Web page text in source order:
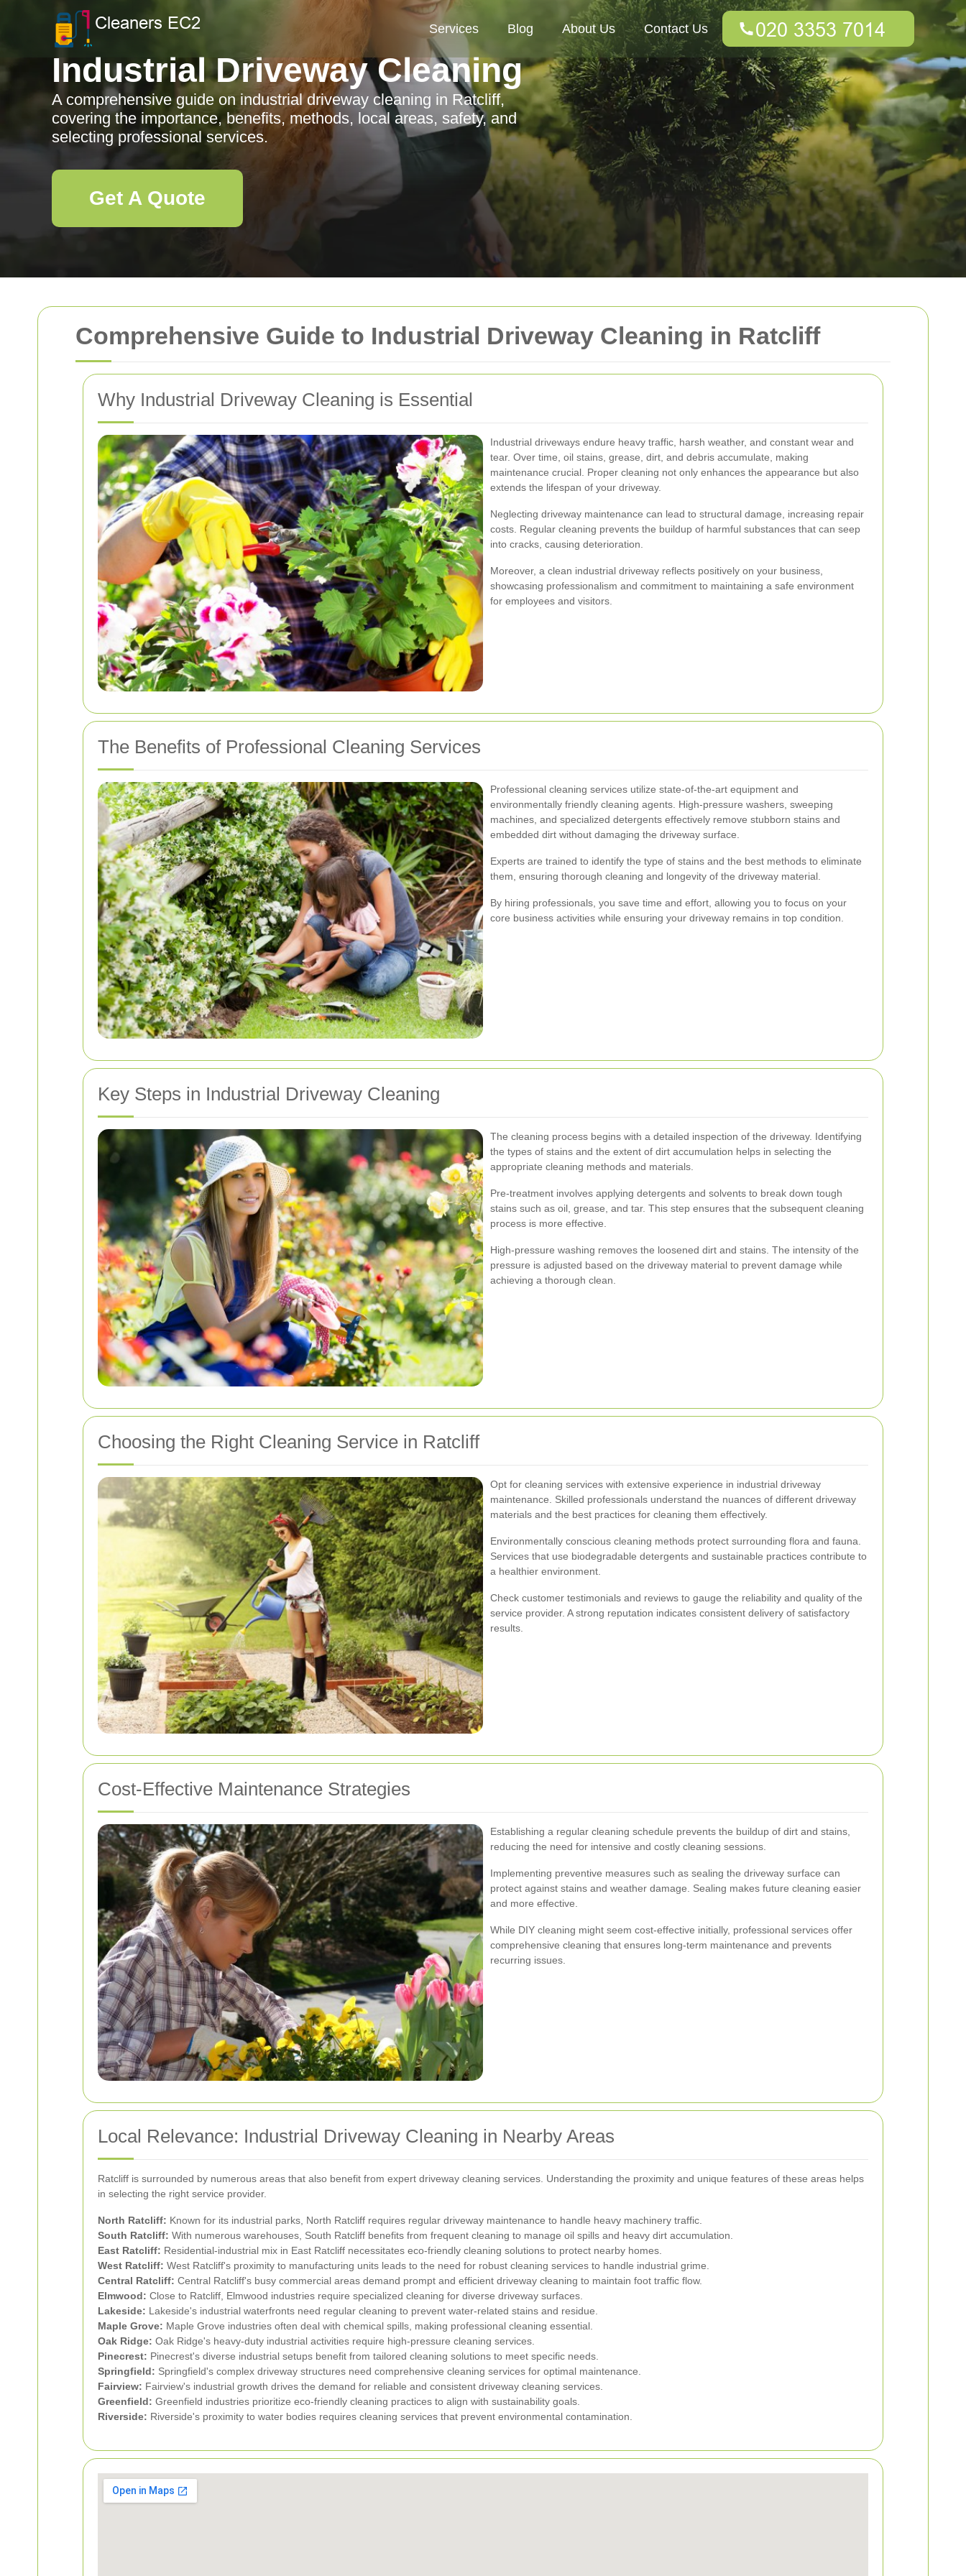
Comprehensive Guide to Industrial Driveway Cleaning in Ratcliff
Why Industrial Driveway Cleaning is Essential
Industrial driveways endure heavy traffic, harsh weather, and constant wear and
tear. Over time, oil stains, grease, dirt, and debris accumulate, making
maintenance crucial. Proper cleaning not only enhances the appearance but also
extends the lifespan of your driveway.
Neglecting driveway maintenance can lead to structural damage, increasing repair
costs. Regular cleaning prevents the buildup of harmful substances that can seep
into cracks, causing deterioration.
Moreover, a clean industrial driveway reflects positively on your business,
showcasing professionalism and commitment to maintaining a safe environment
for employees and visitors.
The Benefits of Professional Cleaning Services
Professional cleaning services utilize state-of-the-art equipment and
environmentally friendly cleaning agents. High-pressure washers, sweeping
machines, and specialized detergents effectively remove stubborn stains and
embedded dirt without damaging the driveway surface.
Experts are trained to identify the type of stains and the best methods to eliminate
them, ensuring thorough cleaning and longevity of the driveway material.
By hiring professionals, you save time and effort, allowing you to focus on your
core business activities while ensuring your driveway remains in top condition.
Key Steps in Industrial Driveway Cleaning
The cleaning process begins with a detailed inspection of the driveway. Identifying
the types of stains and the extent of dirt accumulation helps in selecting the
appropriate cleaning methods and materials.
Pre-treatment involves applying detergents and solvents to break down tough
stains such as oil, grease, and tar. This step ensures that the subsequent cleaning
process is more effective.
High-pressure washing removes the loosened dirt and stains. The intensity of the
pressure is adjusted based on the driveway material to prevent damage while
achieving a thorough clean.
Choosing the Right Cleaning Service in Ratcliff
Opt for cleaning services with extensive experience in industrial driveway
maintenance. Skilled professionals understand the nuances of different driveway
materials and the best practices for cleaning them effectively.
Environmentally conscious cleaning methods protect surrounding flora and fauna.
Services that use biodegradable detergents and sustainable practices contribute to
a healthier environment.
Check customer testimonials and reviews to gauge the reliability and quality of the
service provider. A strong reputation indicates consistent delivery of satisfactory
results.
Cost-Effective Maintenance Strategies
Establishing a regular cleaning schedule prevents the buildup of dirt and stains,
reducing the need for intensive and costly cleaning sessions.
Implementing preventive measures such as sealing the driveway surface can
protect against stains and weather damage. Sealing makes future cleaning easier
and more effective.
While DIY cleaning might seem cost-effective initially, professional services offer
comprehensive cleaning that ensures long-term maintenance and prevents
recurring issues.
Local Relevance: Industrial Driveway Cleaning in Nearby Areas
Ratcliff is surrounded by numerous areas that also benefit from expert driveway cleaning services. Understanding the proximity and unique features of these areas helps
in selecting the right service provider.
North Ratcliff: Known for its industrial parks, North Ratcliff requires regular driveway maintenance to handle heavy machinery traffic.
South Ratcliff: With numerous warehouses, South Ratcliff benefits from frequent cleaning to manage oil spills and heavy dirt accumulation.
East Ratcliff: Residential-industrial mix in East Ratcliff necessitates eco-friendly cleaning solutions to protect nearby homes.
West Ratcliff: West Ratcliff's proximity to manufacturing units leads to the need for robust cleaning services to handle industrial grime.
Central Ratcliff: Central Ratcliff's busy commercial areas demand prompt and efficient driveway cleaning to maintain foot traffic flow.
Elmwood: Close to Ratcliff, Elmwood industries require specialized cleaning for diverse driveway surfaces.
Lakeside: Lakeside's industrial waterfronts need regular cleaning to prevent water-related stains and residue.
Maple Grove: Maple Grove industries often deal with chemical spills, making professional cleaning essential.
Oak Ridge: Oak Ridge's heavy-duty industrial activities require high-pressure cleaning services.
Pinecrest: Pinecrest's diverse industrial setups benefit from tailored cleaning solutions to meet specific needs.
Springfield: Springfield's complex driveway structures need comprehensive cleaning services for optimal maintenance.
Fairview: Fairview's industrial growth drives the demand for reliable and consistent driveway cleaning services.
Greenfield: Greenfield industries prioritize eco-friendly cleaning practices to align with sustainability goals.
Riverside: Riverside's proximity to water bodies requires cleaning services that prevent environmental contamination.
Services Blog About Us Contact Us
Industrial Driveway Cleaning
A comprehensive guide on industrial driveway cleaning in Ratcliff,
covering the importance, benefits, methods, local areas, safety, and
selecting professional services.
Get A Quote